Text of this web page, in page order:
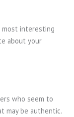
interesting
about your
who seem to
may be authentic.